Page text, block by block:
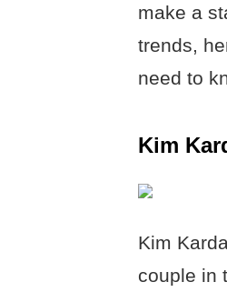
make a
trends,
need to
Kim
Kim
couple in